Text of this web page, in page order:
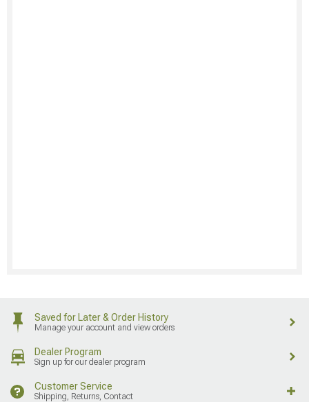
Saved for Later & Order History
Manage your account and view orders
Dealer Program
Sign up for our dealer program
Customer Service
Shipping, Returns, Contact